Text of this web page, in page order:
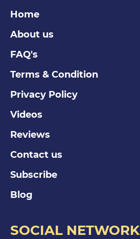
Home
About us
FAQ's
Terms & Condition
Privacy Policy
Videos
Reviews
Contact us
Subscribe
Blog
SOCIAL NETWORK